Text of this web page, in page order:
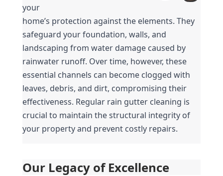
your
home’s protection against the elements. They
safeguard your foundation, walls, and
landscaping from water damage caused by
rainwater runoff. Over time, however, these
essential channels can become clogged with
leaves, debris, and dirt, compromising their
effectiveness. Regular rain gutter cleaning is
crucial to maintain the structural integrity of
your property and prevent costly repairs.
Our Legacy of Excellence